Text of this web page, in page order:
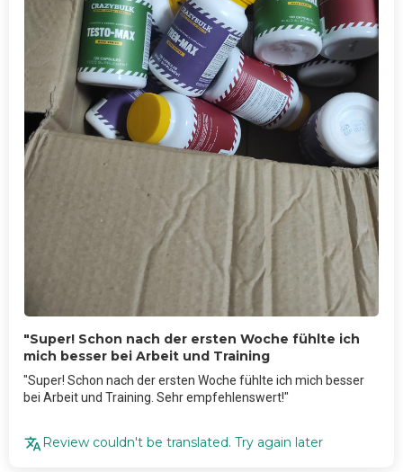
"Super! Schon nach der ersten Woche fühlte ich
mich besser bei Arbeit und Training
"Super! Schon nach der ersten Woche fühlte ich mich besser
bei Arbeit und Training. Sehr empfehlenswert!"
Review couldn't be translated. Try again later